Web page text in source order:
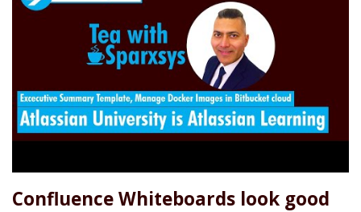
Confluence Whiteboards look good